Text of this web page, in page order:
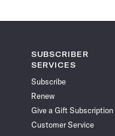
SUBSCRIBER
SERVICES
Subscribe
Renew
Give a Gift Subscription
Customer Service